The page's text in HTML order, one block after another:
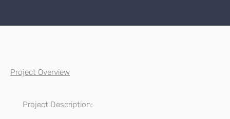
Project Overview
Project Description: